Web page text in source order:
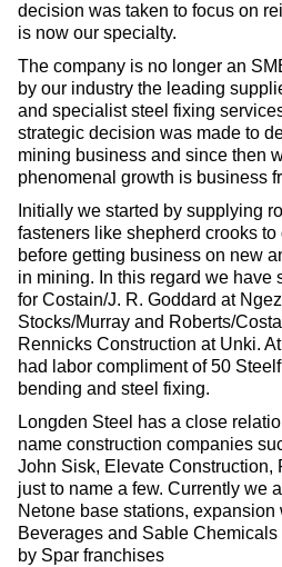
decision was taken to focus on
is now our specialty.
The company is no longer an
by our industry the leading
and specialist steel fixing
strategic decision was made to
mining business and since then
phenomenal growth is business
Initially we started by supplying
fasteners like shepherd crooks
before getting business on new
in mining. In this regard we have
for Costain/J. R. Goddard at
Stocks/Murray and Roberts/
Rennicks Construction at Unki.
had labor compliment of 50
bending and steel fixing.
Longden Steel has a close
name construction companies
John Sisk, Elevate Construction,
just to name a few. Currently we
Netone base stations, expansion
Beverages and Sable
by Spar franchises